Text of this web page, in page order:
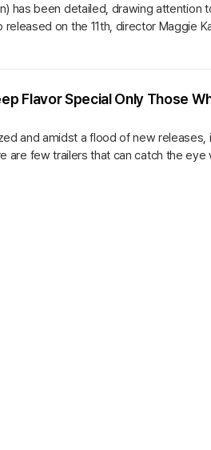
has been detailed, drawing attention
on the 11th, director Maggie
Flavor Special Only Those
and amidst a flood of new releases,
few trailers that can catch the eye